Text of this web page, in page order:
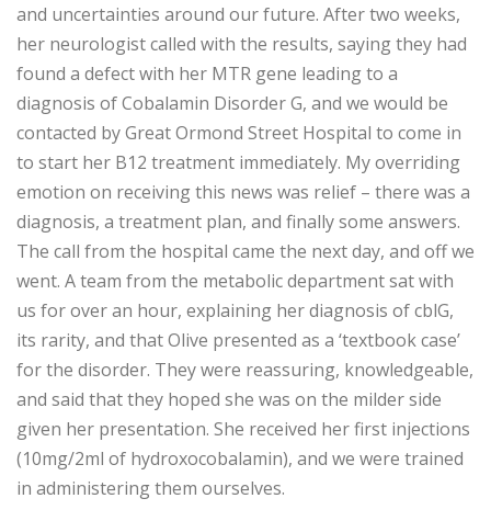
and uncertainties around our future. After two weeks,
her neurologist called with the results, saying they had
found a defect with her MTR gene leading to a
diagnosis of Cobalamin Disorder G, and we would be
contacted by Great Ormond Street Hospital to come in
to start her B12 treatment immediately. My overriding
emotion on receiving this news was relief – there was a
diagnosis, a treatment plan, and finally some answers.
The call from the hospital came the next day, and off we
went. A team from the metabolic department sat with
us for over an hour, explaining her diagnosis of cblG,
its rarity, and that Olive presented as a ‘textbook case’
for the disorder. They were reassuring, knowledgeable,
and said that they hoped she was on the milder side
given her presentation. She received her first injections
(10mg/2ml of hydroxocobalamin), and we were trained
in administering them ourselves.